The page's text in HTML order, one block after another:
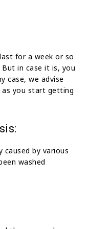
for a week or so
in case it is, you
case, we advise
as you start getting
caused by various
washed